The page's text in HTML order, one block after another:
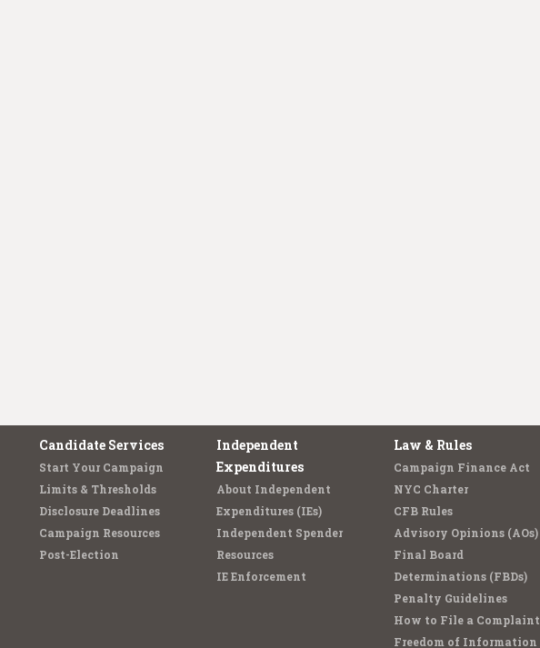
Candidate Services
Start Your Campaign
Limits & Thresholds
Disclosure Deadlines
Campaign Resources
Post-Election
Independent
Expenditures
About Independent
Expenditures (IEs)
Independent Spender
Resources
IE Enforcement
Law & Rules
Campaign Finance Act
NYC Charter
CFB Rules
Advisory Opinions (AOs)
Final Board
Determinations (FBDs)
Penalty Guidelines
How to File a Complaint
Freedom of Information